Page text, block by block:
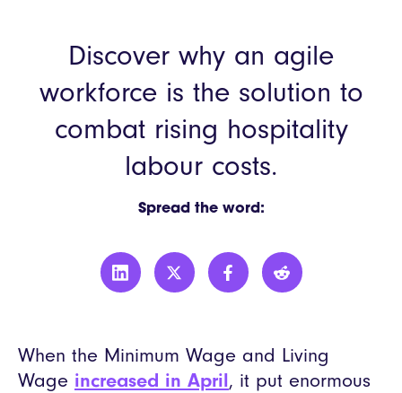
Discover why an agile
workforce is the solution to
combat rising hospitality
labour costs.
Spread the word:
When the Minimum Wage and Living
Wage increased in April, it put enormous